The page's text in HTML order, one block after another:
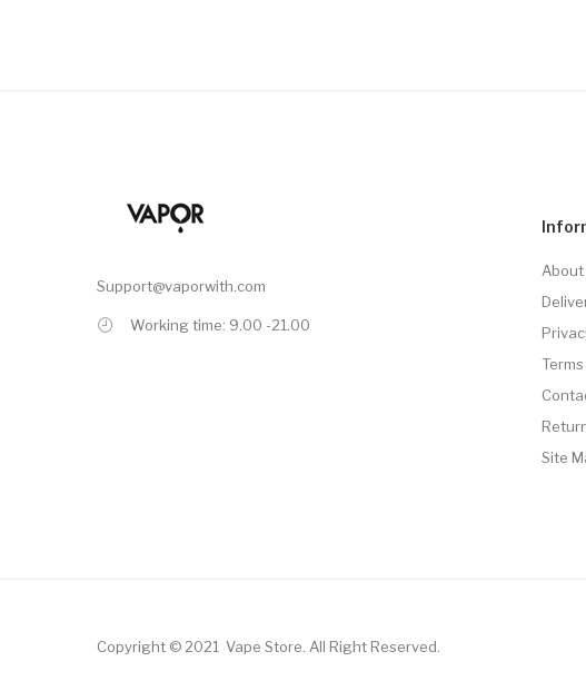
Support@vaporwith.com
Working time: 9.00 -21.00
About
Site
Copyright © 2021 Vape Store All Right Reserved.